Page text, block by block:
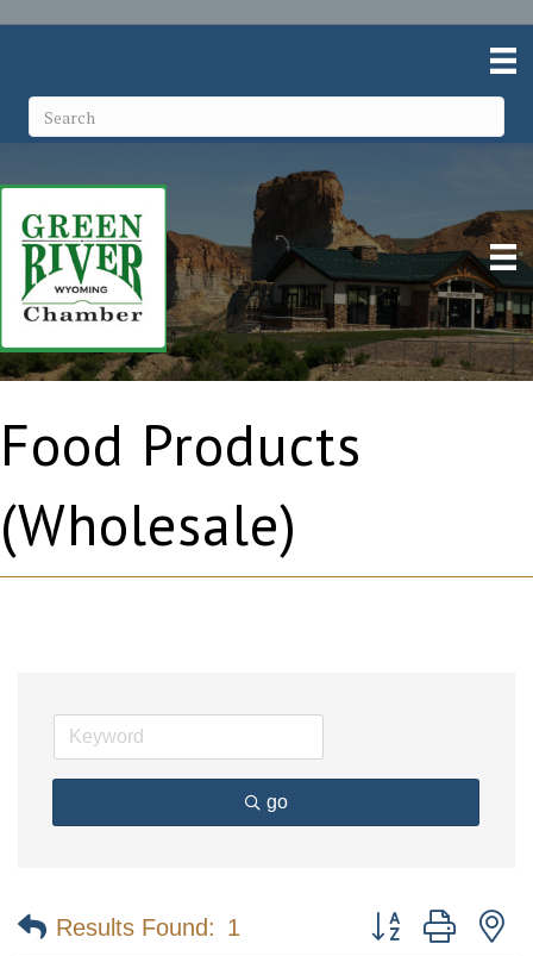
Food Products
(Wholesale)
go
Results Found: 1 Button group with